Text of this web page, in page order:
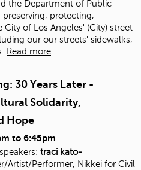
the Department of Public
preserving, protecting,
of Los Angeles' (City) street
our our streets' sidewalks,
Read more
30 Years Later -
Solidarity,
Hope
to 6:45pm
traci kato-
Artist/Performer, Nikkei for Civil